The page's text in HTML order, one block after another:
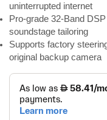
uninterrupted internet
Pro-grade 32-Band
soundstage tailoring
Supports factory
original backup camera